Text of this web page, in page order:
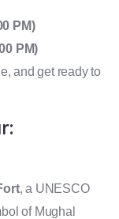
PM)
PM)
and get ready to
:
, a UNESCO
of Mughal